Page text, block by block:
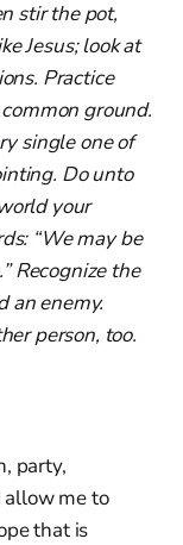
stir the pot,
Jesus; look at
Practice
ground.
single one of
Do unto
your
“We may be
Recognize the
an enemy.
person, too.
party,
allow me to
that is